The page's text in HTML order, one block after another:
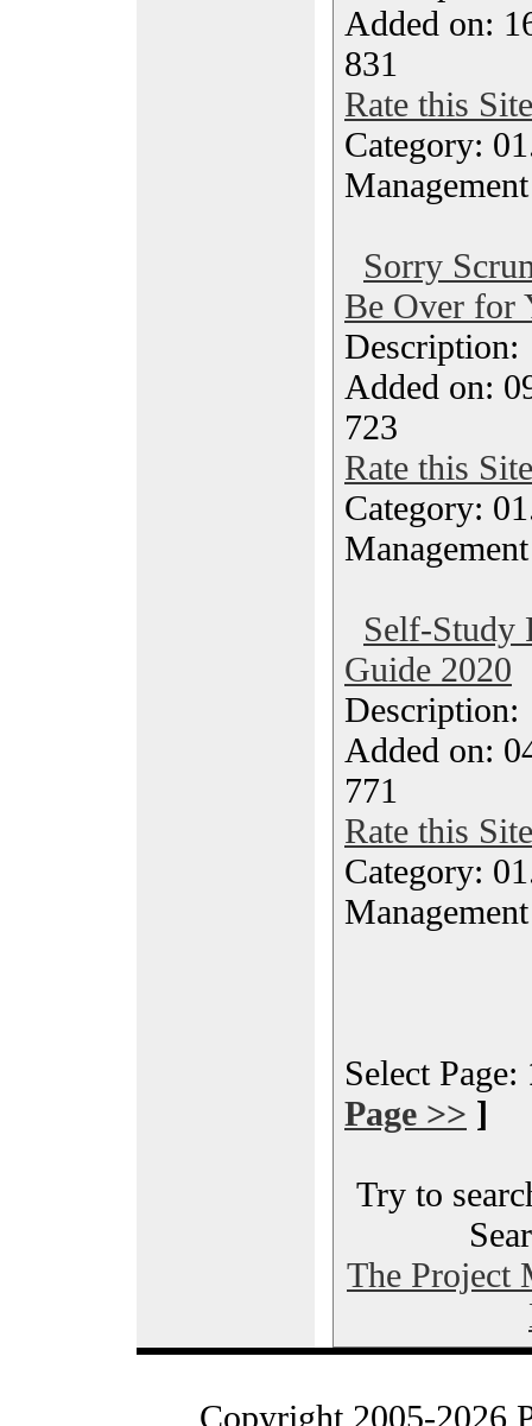
Added on:
831
Rate this Site
Category:
Management
Sorry
Be Over for
Added on:
723
Rate this Site
Category:
Management
Self-Study
Guide 2020
Added on:
771
Rate this Site
Category:
Management
Select Page:
Page >> ]
Try to
The Project
Copyright 2005-2026